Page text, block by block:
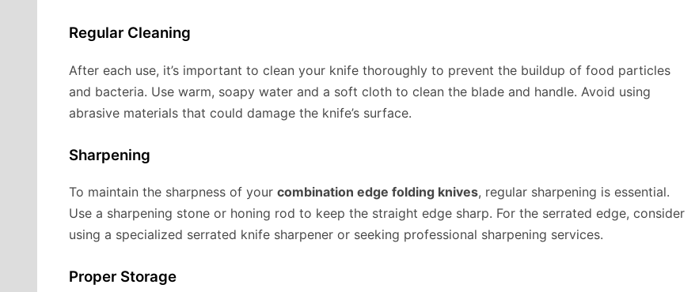
Regular Cleaning
After each use, it’s important to clean your knife thoroughly to prevent the buildup of food particles
and bacteria. Use warm, soapy water and a soft cloth to clean the blade and handle. Avoid using
abrasive materials that could damage the knife’s surface.
Sharpening
To maintain the sharpness of your combination edge folding knives, regular sharpening is essential.
Use a sharpening stone or honing rod to keep the straight edge sharp. For the serrated edge, consider
using a specialized serrated knife sharpener or seeking professional sharpening services.
Proper Storage